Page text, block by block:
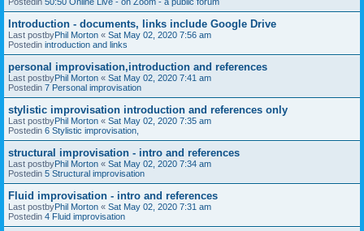
Introduction - documents, links include Google Drive
Last postbyPhil Morton « Sat May 02, 2020 7:56 am
Postedin introduction and links
personal improvisation,introduction and references
Last postbyPhil Morton « Sat May 02, 2020 7:41 am
Postedin 7 Personal improvisation
stylistic improvisation introduction and references only
Last postbyPhil Morton « Sat May 02, 2020 7:35 am
Postedin 6 Stylistic improvisation,
structural improvisation - intro and references
Last postbyPhil Morton « Sat May 02, 2020 7:34 am
Postedin 5 Structural improvisation
Fluid improvisation - intro and references
Last postbyPhil Morton « Sat May 02, 2020 7:31 am
Postedin 4 Fluid improvisation